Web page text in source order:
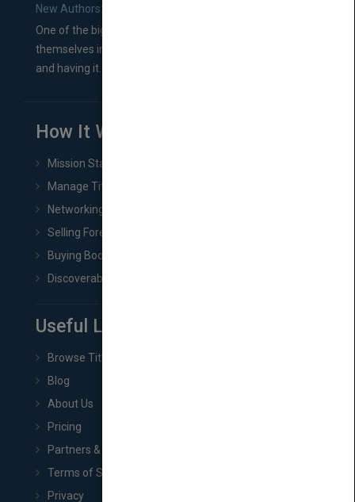
New Authors: How to Find a Literary Agent for Your Book
One of the biggest ruts aspiring authors often find
themselves in comes right between finishing their book
and having it...
How It Works
Mission Statement
Manage Title & Rights Data
Networking
Selling Foreign Book Rights
Buying Book Rights
Discoverability & Marketing Tools
Useful Links
Browse Titles
Blog
About Us
Pricing
Partners & Affiliates
Terms of Service
Privacy